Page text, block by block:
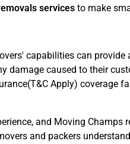
services to make
capabilities can
damage caused to their
Apply) coverage
and Moving
and packers